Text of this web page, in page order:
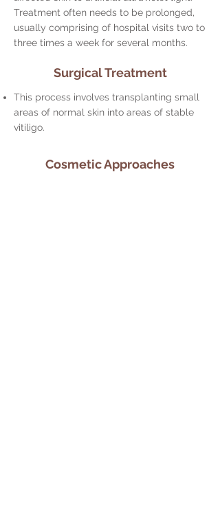
Treatment often needs to be prolonged,
usually comprising of hospital visits two to
three times a week for several months.
Surgical Treatment
This process involves transplanting small
areas of normal skin into areas of stable
vitiligo.
Cosmetic Approaches